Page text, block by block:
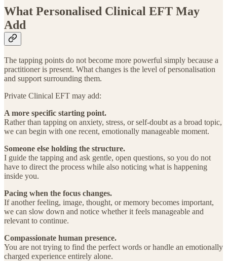
What Personalised Clinical EFT May
Add
The tapping points do not become more powerful simply because a
practitioner is present. What changes is the level of personalisation
and support surrounding them.
Private Clinical EFT may add:
A more specific starting point.
Rather than tapping on anxiety, stress, or self-doubt as a broad topic,
we can begin with one recent, emotionally manageable moment.
Someone else holding the structure.
I guide the tapping and ask gentle, open questions, so you do not
have to direct the process while also noticing what is happening
inside you.
Pacing when the focus changes.
If another feeling, image, thought, or memory becomes important,
we can slow down and notice whether it feels manageable and
relevant to continue.
Compassionate human presence.
You are not trying to find the perfect words or handle an emotionally
charged experience entirely alone.